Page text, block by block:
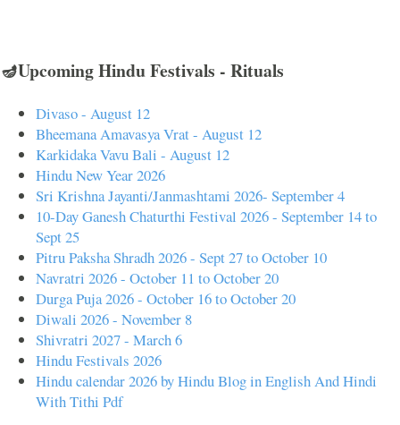
🪔Upcoming Hindu Festivals - Rituals
Divaso - August 12
Bheemana Amavasya Vrat - August 12
Karkidaka Vavu Bali - August 12
Hindu New Year 2026
Sri Krishna Jayanti/Janmashtami 2026- September 4
10-Day Ganesh Chaturthi Festival 2026 - September 14 to
Sept 25
Pitru Paksha Shradh 2026 - Sept 27 to October 10
Navratri 2026 - October 11 to October 20
Durga Puja 2026 - October 16 to October 20
Diwali 2026 - November 8
Shivratri 2027 - March 6
Hindu Festivals 2026
Hindu calendar 2026 by Hindu Blog in English And Hindi
With Tithi Pdf